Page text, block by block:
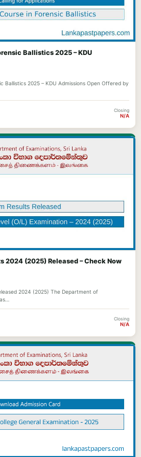
Ballistics 2025 – KDU
Ballistics 2025 – KDU Admissions Open Offered by
Closing
N/A
2024 (2025) Released – Check Now
2024 (2025) The Department of
Closing
N/A